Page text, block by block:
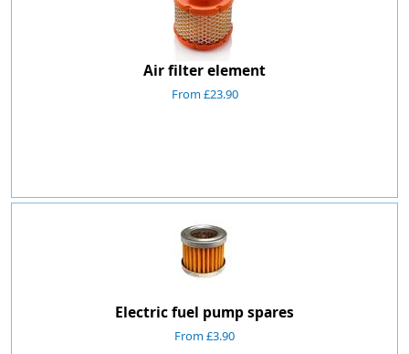
Air filter element
From £23.90
Electric fuel pump spares
From £3.90